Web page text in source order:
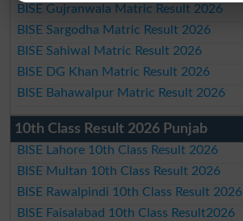
BISE Gujranwala Matric Result 2026
BISE Sargodha Matric Result 2026
BISE Sahiwal Matric Result 2026
BISE DG Khan Matric Result 2026
BISE Bahawalpur Matric Result 2026
10th Class Result 2026 Punjab
BISE Lahore 10th Class Result 2026
BISE Multan 10th Class Result 2026
BISE Rawalpindi 10th Class Result 2026
BISE Faisalabad 10th Class Result2026